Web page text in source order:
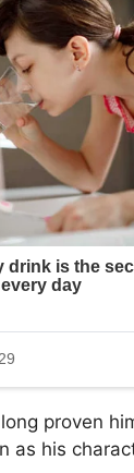
proven
as his